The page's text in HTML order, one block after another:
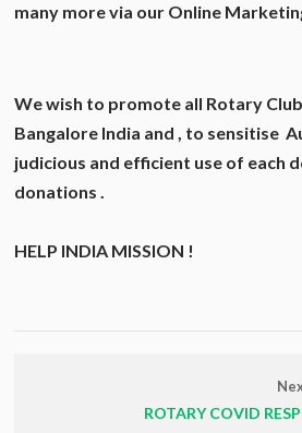
many more via our Online
We wish to promote all Rotary
Bangalore India and , to sensitise
judicious and efficient use of each
donations .
HELP INDIA MISSION !
ROTARY COVID